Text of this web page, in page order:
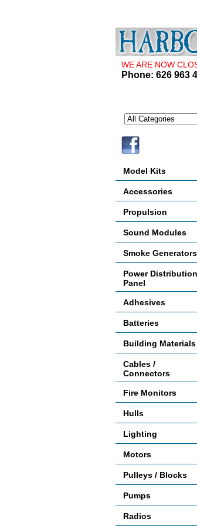
WE ARE NOW
Phone: 626 963
Model Kits
Accessories
Propulsion
Sound Modules
Smoke Generators
Power Distribution
Panel
Adhesives
Batteries
Building Materials
Cables /
Connectors
Fire Monitors
Hulls
Lighting
Motors
Pulleys / Blocks
Pumps
Radios